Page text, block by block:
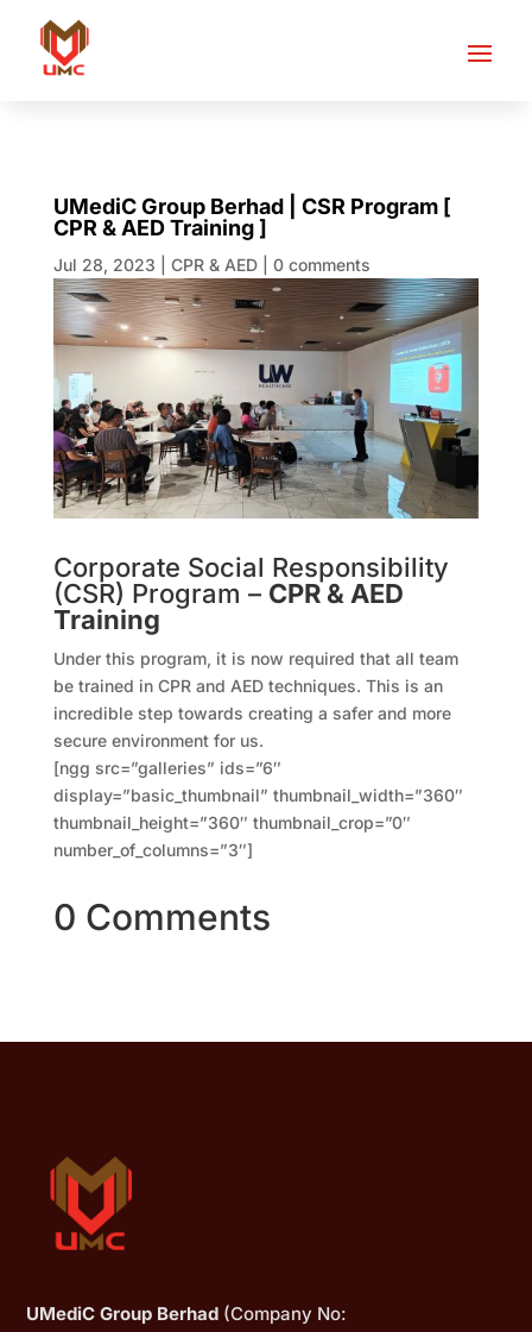
UMediC Group Berhad | CSR Program [
CPR & AED Training ]
Jul 28, 2023 CPR & AED| 0 comments
Corporate Social Responsibility
(CSR) Program – CPR & AED
Training
Under this program, it is now required that all team
be trained in CPR and AED techniques. This is an
incredible step towards creating a safer and more
secure environment for us.
[ngg src=”galleries” ids=”6″
display=”basic_thumbnail” thumbnail_width=”360″
thumbnail_height=”360″ thumbnail_crop=”0″
number_of_columns=”3″]
0 Comments
UMediC Group Berhad (Company No: